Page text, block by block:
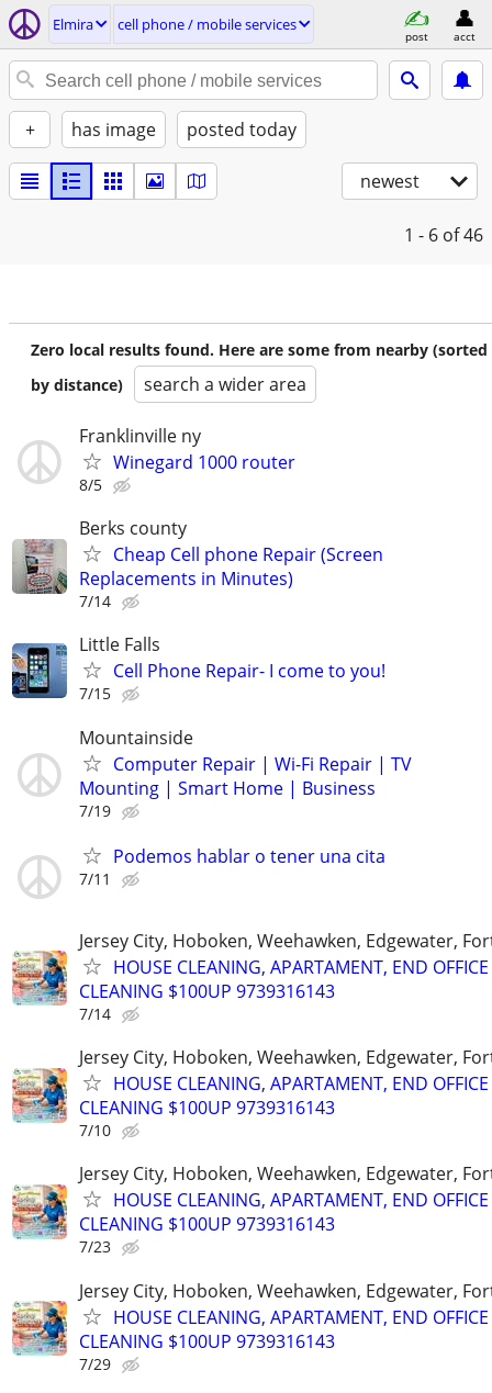
Elmira cell phone / mobile services
post acct
+ has image posted today
newest
1 - 6 of 46
Zero local results found. Here are some from nearby (sorted
by distance)
search a wider area
Franklinville ny
Winegard 1000 router
8/5
Berks county
Cheap Cell phone Repair (Screen
Replacements in Minutes)
7/14
Little Falls
Cell Phone Repair- I come to you!
7/15
Mountainside
Computer Repair | Wi-Fi Repair | TV
Mounting | Smart Home | Business
7/19
Podemos hablar o tener una cita
7/11
Jersey City, Hoboken, Weehawken, Edgewater,
HOUSE CLEANING, APARTAMENT, END OFFICE
CLEANING $100UP 9739316143
7/14
Jersey City, Hoboken, Weehawken, Edgewater,
HOUSE CLEANING, APARTAMENT, END OFFICE
CLEANING $100UP 9739316143
7/10
Jersey City, Hoboken, Weehawken, Edgewater,
HOUSE CLEANING, APARTAMENT, END OFFICE
CLEANING $100UP 9739316143
7/23
Jersey City, Hoboken, Weehawken, Edgewater,
HOUSE CLEANING, APARTAMENT, END OFFICE
CLEANING $100UP 9739316143
7/29